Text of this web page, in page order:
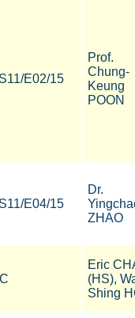
E02/15
Prof.
Chung-
Keung
POON
E04/15
Dr.
ZHAO
Eric
(HS),
Shing